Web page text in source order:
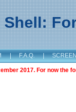
Shell:
| F.A.Q. |
2017. For now the